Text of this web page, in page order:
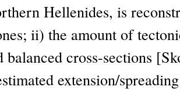
Hellenides, is
ii) the amount of
balanced cross-sections
extension/